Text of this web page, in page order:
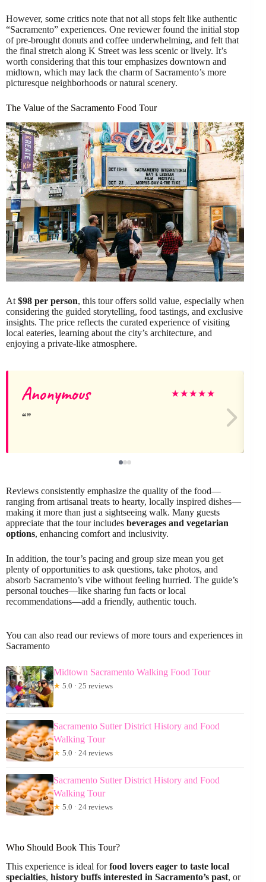
However, some critics note that not all stops felt like authentic
“Sacramento” experiences. One reviewer found the initial stop
of pre-brought donuts and coffee underwhelming, and felt that
the final stretch along K Street was less scenic or lively. It’s
worth considering that this tour emphasizes downtown and
midtown, which may lack the charm of Sacramento’s more
picturesque neighborhoods or natural scenery.
The Value of the Sacramento Food Tour
At $98 per person, this tour offers solid value, especially when
considering the guided storytelling, food tastings, and exclusive
insights. The price reflects the curated experience of visiting
local eateries, learning about the city’s architecture, and
enjoying a private-like atmosphere.
Anonymous ★★★★★
Reviews consistently emphasize the quality of the food—
ranging from artisanal treats to hearty, locally inspired dishes—
making it more than just a sightseeing walk. Many guests
appreciate that the tour includes beverages and vegetarian
options, enhancing comfort and inclusivity.
In addition, the tour’s pacing and group size mean you get
plenty of opportunities to ask questions, take photos, and
absorb Sacramento’s vibe without feeling hurried. The guide’s
personal touches—like sharing fun facts or local
recommendations—add a friendly, authentic touch.
You can also read our reviews of more tours and experiences in
Sacramento
Midtown Sacramento Walking Food Tour
★ 5.0 · 25 reviews
Sacramento Sutter District History and Food
Walking Tour
★ 5.0 · 24 reviews
Sacramento Sutter District History and Food
Walking Tour
★ 5.0 · 24 reviews
Who Should Book This Tour?
This experience is ideal forfood lovers eager to taste local
specialties, history buffs interested in Sacramento’s past, or